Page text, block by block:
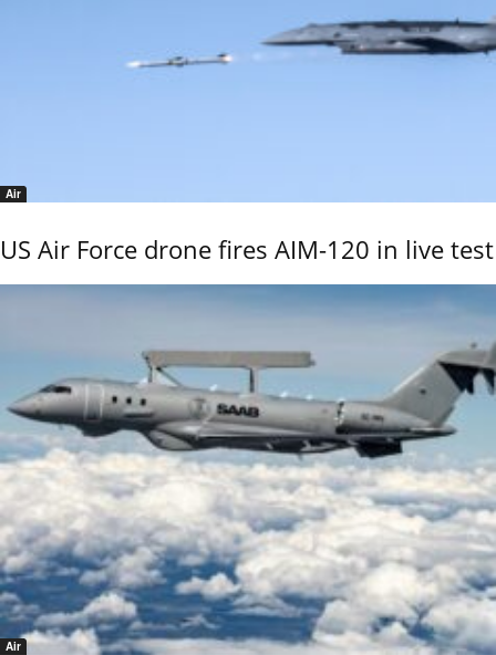
Air
US Air Force drone fires AIM-120 in live test
Air